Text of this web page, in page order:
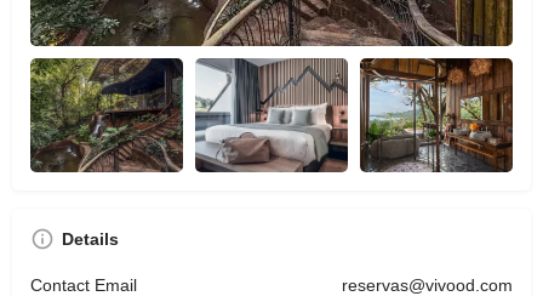
Details
Contact Email reservas@vivood.com